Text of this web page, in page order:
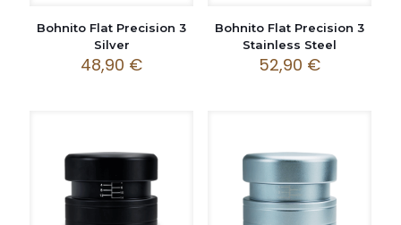
Bohnito Flat Precision 3
Silver
48,90 €
Bohnito Flat Precision 3
Stainless Steel
52,90 €